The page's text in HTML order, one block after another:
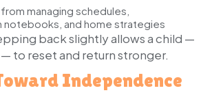
managing schedules,
notebooks, and home strategies
back slightly allows a child —
to reset and return stronger.
Independence